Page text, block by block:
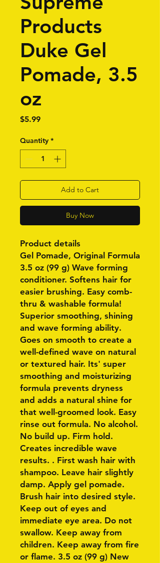
Products
Duke Gel
Pomade, 3.5
oz
$5.99Price
Quantity *
Add to Cart
Buy Now
Product details
Gel Pomade, Original Formula
3.5 oz (99 g) Wave forming
conditioner. Softens hair for
easier brushing. Easy comb-
thru & washable formula!
Superior smoothing, shining
and wave forming ability.
Goes on smooth to create a
well-defined wave on natural
or textured hair. Its' super
smoothing and moisturizing
formula prevents dryness
and adds a natural shine for
that well-groomed look. Easy
rinse out formula. No alcohol.
No build up. Firm hold.
Creates incredible wave
results. . First wash hair with
shampoo. Leave hair slightly
damp. Apply gel pomade.
Brush hair into desired style.
Keep out of eyes and
immediate eye area. Do not
swallow. Keep away from
children. Keep away from fire
or flame. 3.5 oz (99 g) New